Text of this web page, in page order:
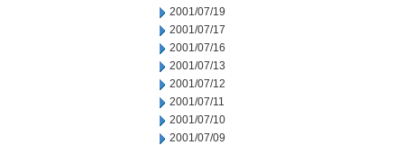
2001/07/19
2001/07/17
2001/07/16
2001/07/13
2001/07/12
2001/07/11
2001/07/10
2001/07/09